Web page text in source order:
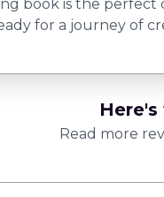
book is the
for a journey of
Read more